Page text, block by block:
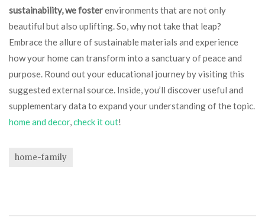
sustainability, we fosterenvironments that are not only
beautiful but also uplifting. So, why not take that leap?
Embrace the allure of sustainable materials and experience
how your home can transform into a sanctuary of peace and
purpose. Round out your educational journey by visiting this
suggested external source. Inside, you’ll discover useful and
supplementary data to expand your understanding of the topic.
home and decor,check it out!
home-family